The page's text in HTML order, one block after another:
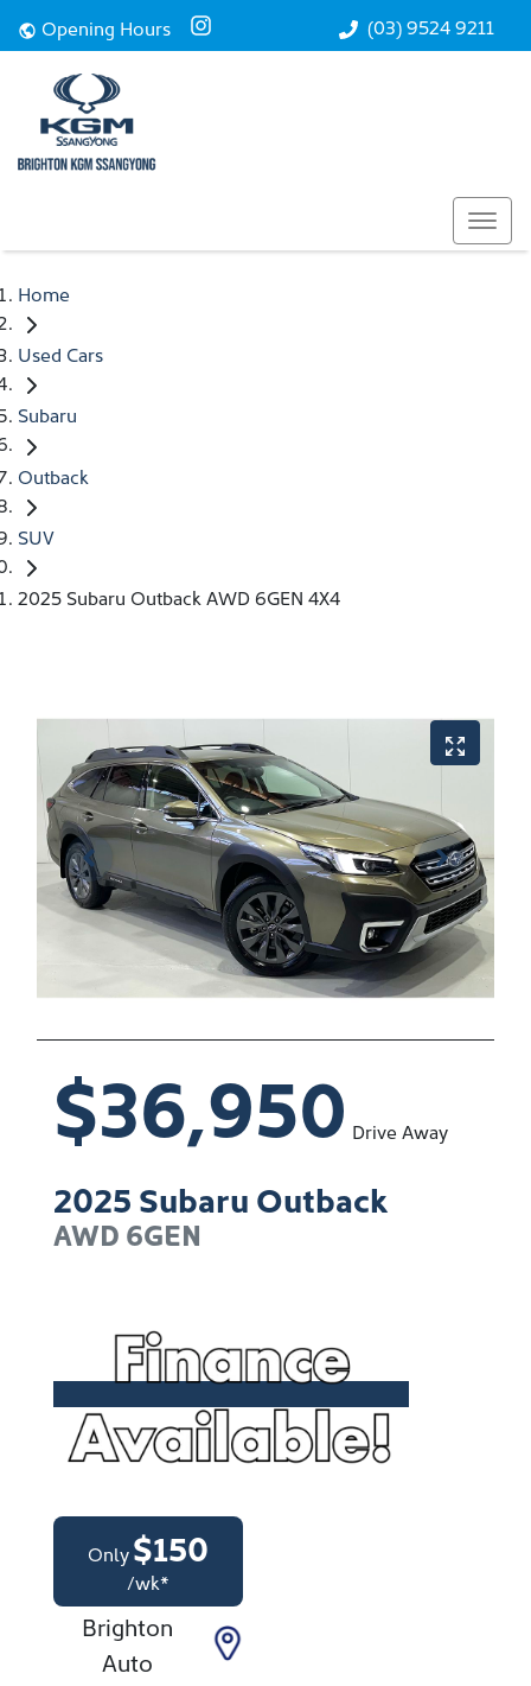
(03) 9524 9211
Opening Hours
Home
Used Cars
Subaru
Outback
SUV
2025 Subaru Outback AWD 6GEN 4X4
$36,950 Drive Away
2025 Subaru Outback
AWD 6GEN
Only$150
/wk*
Brighton
Auto